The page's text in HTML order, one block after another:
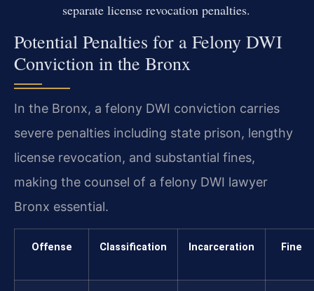
separate license revocation penalties.
Potential Penalties for a Felony DWI
Conviction in the Bronx
In the Bronx, a felony DWI conviction carries
severe penalties including state prison, lengthy
license revocation, and substantial fines,
making the counsel of a felony DWI lawyer
Bronx essential.
Offense Classification Incarceration Fine